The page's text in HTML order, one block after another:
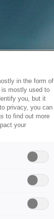
in the form of
is mostly used to
you, but it
privacy, you can
to find out more
your